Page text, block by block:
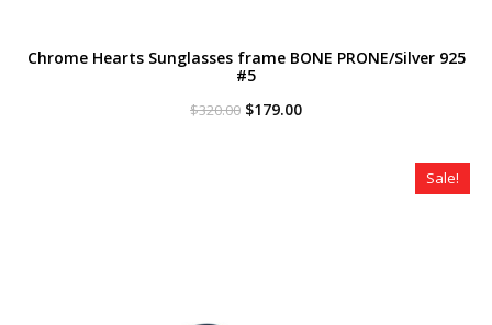
Chrome Hearts Sunglasses frame BONE PRONE/Silver 925
#5
$320.00 Original
$179.00Current
Sale!